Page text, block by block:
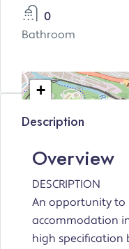
0
Bathroom
+
Description
Overview
DESCRIPTION
An opportunity to
accommodation
high